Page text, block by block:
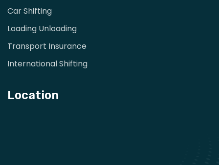
Car Shifting
Loading Unloading
Transport Insurance
International Shifting
Location